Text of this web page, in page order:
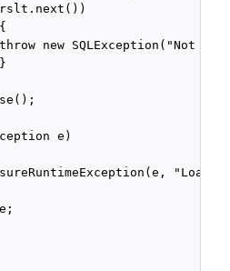
new SQLException("Not a
e)
"Load